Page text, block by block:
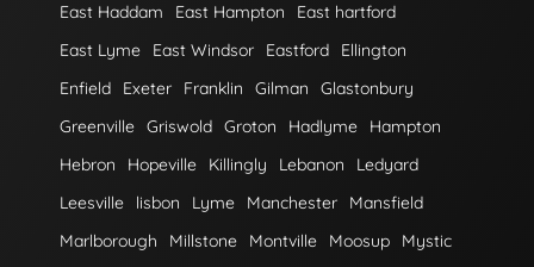
East Haddam East Hampton
East hartford
East Lyme
East Windsor Eastford
Ellington
Enfield
Exeter Franklin Gilman
Glastonbury
Greenville Griswold Groton Hadlyme
Hampton
Hebron
Hopeville Killingly Lebanon
Ledyard
Leesville
lisbon Lyme Manchester
Mansfield
Marlborough
Millstone Montville Moosup
Mystic